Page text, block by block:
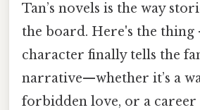
Tan’s novels is the way
the board. Here's the thing
character finally tells the
narrative—whether it’s a
forbidden love, or a